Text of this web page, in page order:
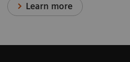
Learn more